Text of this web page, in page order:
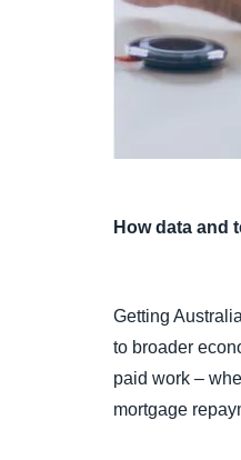
How data and
Getting
to broader
paid work –
mortgage